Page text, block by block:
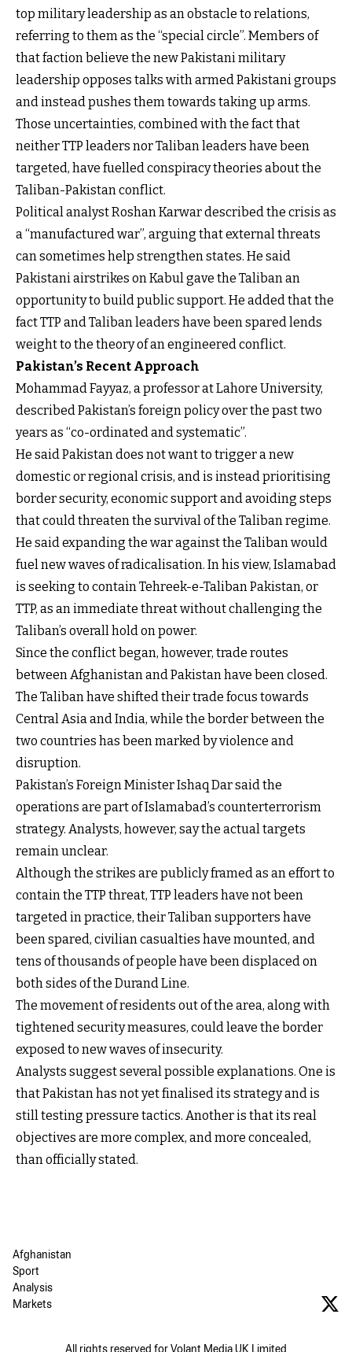
top military leadership as an obstacle to relations,
referring to them as the “special circle”. Members of
that faction believe the new Pakistani military
leadership opposes talks with armed Pakistani groups
and instead pushes them towards taking up arms.
Those uncertainties, combined with the fact that
neither TTP leaders nor Taliban leaders have been
targeted, have fuelled conspiracy theories about the
Taliban-Pakistan conflict.
Political analyst Roshan Karwar described the crisis as
a “manufactured war”, arguing that external threats
can sometimes help strengthen states. He said
Pakistani airstrikes on Kabul gave the Taliban an
opportunity to build public support. He added that the
fact TTP and Taliban leaders have been spared lends
weight to the theory of an engineered conflict.
Pakistan’s Recent Approach
Mohammad Fayyaz, a professor at Lahore University,
described Pakistan’s foreign policy over the past two
years as “co-ordinated and systematic”.
He said Pakistan does not want to trigger a new
domestic or regional crisis, and is instead prioritising
border security, economic support and avoiding steps
that could threaten the survival of the Taliban regime.
He said expanding the war against the Taliban would
fuel new waves of radicalisation. In his view, Islamabad
is seeking to contain Tehreek-e-Taliban Pakistan, or
TTP, as an immediate threat without challenging the
Taliban’s overall hold on power.
Since the conflict began, however, trade routes
between Afghanistan and Pakistan have been closed.
The Taliban have shifted their trade focus towards
Central Asia and India, while the border between the
two countries has been marked by violence and
disruption.
Pakistan’s Foreign Minister Ishaq Dar said the
operations are part of Islamabad’s counterterrorism
strategy. Analysts, however, say the actual targets
remain unclear.
Although the strikes are publicly framed as an effort to
contain the TTP threat, TTP leaders have not been
targeted in practice, their Taliban supporters have
been spared, civilian casualties have mounted, and
tens of thousands of people have been displaced on
both sides of the Durand Line.
The movement of residents out of the area, along with
tightened security measures, could leave the border
exposed to new waves of insecurity.
Analysts suggest several possible explanations. One is
that Pakistan has not yet finalised its strategy and is
still testing pressure tactics. Another is that its real
objectives are more complex, and more concealed,
than officially stated.
Afghanistan
Sport
Analysis
Markets